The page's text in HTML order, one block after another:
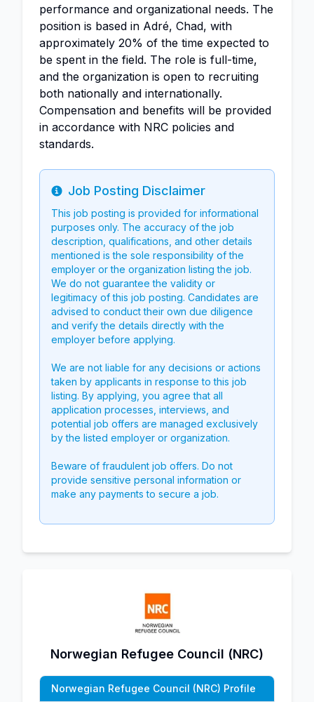
performance and organizational needs. The
position is based in Adré, Chad, with
approximately 20% of the time expected to
be spent in the field. The role is full-time,
and the organization is open to recruiting
both nationally and internationally.
Compensation and benefits will be provided
in accordance with NRC policies and
standards.
Info
Job Posting Disclaimer
This job posting is provided for informational
purposes only. The accuracy of the job
description, qualifications, and other details
mentioned is the sole responsibility of the
employer or the organization listing the job.
We do not guarantee the validity or
legitimacy of this job posting. Candidates are
advised to conduct their own due diligence
and verify the details directly with the
employer before applying.
We are not liable for any decisions or actions
taken by applicants in response to this job
listing. By applying, you agree that all
application processes, interviews, and
potential job offers are managed exclusively
by the listed employer or organization.
Beware of fraudulent job offers. Do not
provide sensitive personal information or
make any payments to secure a job.
Norwegian Refugee Council (NRC)
Norwegian Refugee Council (NRC) Profile